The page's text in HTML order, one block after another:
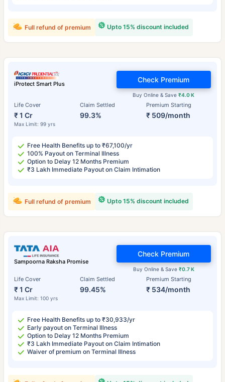
Upto 15% discount included
Full refund of premium
iProtect Smart Plus
Life Cover
₹ 1 Cr
Max Limit: 99 yrs
Claim Settled
99.3%
Premium Starting
₹ 509/month
Buy Online & Save₹4.0 K
Check Premium
Free Health Benefits up to ₹67,100/yr
100% Payout on Terminal Illness
Option to Delay 12 Months Premium
₹3 Lakh Immediate Payout on Claim Intimation
Upto 15% discount included
Full refund of premium
Sampoorna Raksha Promise
Life Cover
₹ 1 Cr
Max Limit: 100 yrs
Claim Settled
99.45%
Premium Starting
₹ 534/month
Buy Online & Save ₹0.7 K
Check Premium
Free Health Benefits up to ₹30,933/yr
Early payout on Terminal Illness
Option to Delay 12 Months Premium
₹3 Lakh Immediate Payout on Claim Intimation
Waiver of premium on Terminal Illness